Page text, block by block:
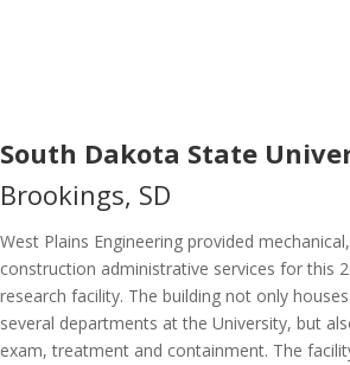
South Dakota State
Brookings, SD
West Plains Engineering provided
construction administrative services for this
research facility. The building not only
several departments at the University, but
exam, treatment and containment. The